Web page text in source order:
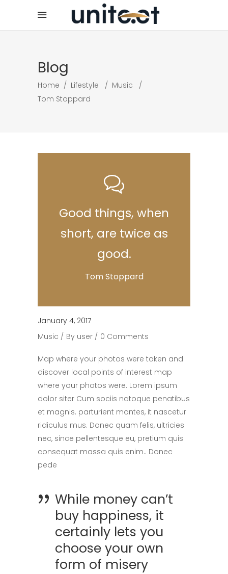
Blog
Home / Lifestyle / Music
/
Tom Stoppard
Good things, when
short, are twice as
good.
Tom Stoppard
January 4, 2017
Music
By user 0 Comments
Map where your photos were taken and
discover local points of interest map
where your photos were. Lorem ipsum
dolor siter Cum sociis natoque penatibus
et magnis. parturient montes, it nascetur
ridiculus mus. Donec quam felis, ultricies
nec, since pellentesque eu, pretium quis
consequat massa quis enim.. Donec
pede
While money can’t
buy happiness, it
certainly lets you
choose your own
form of misery